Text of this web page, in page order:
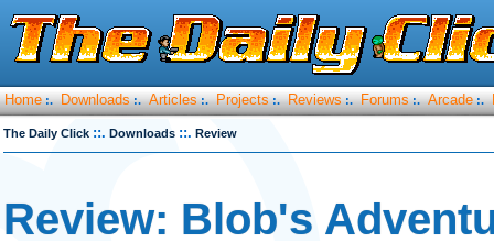
Home :. Downloads :. Articles :. Projects :. Reviews :. Forums :. Arcade :.
The Daily Click ::. Downloads ::. Review
Review: Blob's